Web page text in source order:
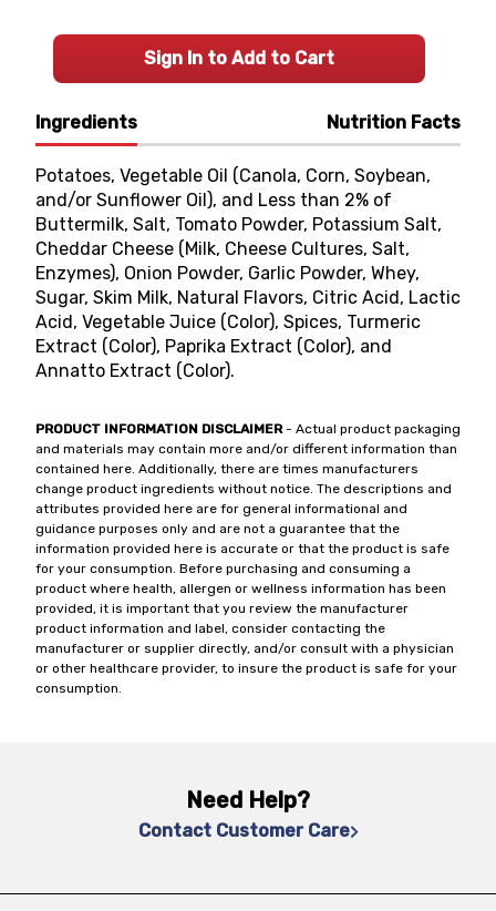
Ingredients Nutrition Facts
Potatoes, Vegetable Oil (Canola, Corn, Soybean,
and/or Sunflower Oil), and Less than 2% of
Buttermilk, Salt, Tomato Powder, Potassium Salt,
Cheddar Cheese (Milk, Cheese Cultures, Salt,
Enzymes), Onion Powder, Garlic Powder, Whey,
Sugar, Skim Milk, Natural Flavors, Citric Acid, Lactic
Acid, Vegetable Juice (Color), Spices, Turmeric
Extract (Color), Paprika Extract (Color), and
Annatto Extract (Color).
PRODUCT INFORMATION DISCLAIMER- Actual product packaging
and materials may contain more and/or different information than
contained here. Additionally, there are times manufacturers
change product ingredients without notice. The descriptions and
attributes provided here are for general informational and
guidance purposes only and are not a guarantee that the
information provided here is accurate or that the product is safe
for your consumption. Before purchasing and consuming a
product where health, allergen or wellness information has been
provided, it is important that you review the manufacturer
product information and label, consider contacting the
manufacturer or supplier directly, and/or consult with a physician
or other healthcare provider, to insure the product is safe for your
consumption.
Sign In to Add to Cart
Need Help?
Contact Customer Care